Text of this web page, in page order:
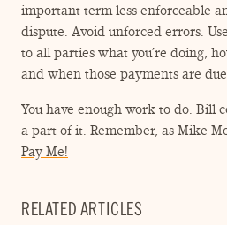
important term less enforceable
dispute. Avoid unforced errors.
to all parties what you’re doing,
and when those payments are due.
You have enough work to do. Bill
a part of it. Remember, as Mike
Pay Me!
RELATED ARTICLES